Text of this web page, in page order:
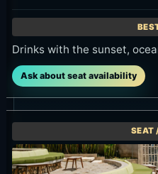
A lighter-budget view stop
Ask about seat availability